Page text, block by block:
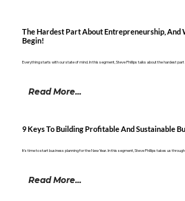
The Hardest Part About Entrepreneurship, And
Begin!
Everything starts with our state of mind. In this segment, Steve Phillips talks about the hardest part
Read More...
9 Keys To Building Profitable And Sustainable
It's time to start business planning for the New Year. In this segment, Steve Phillips takes us through
Read More...